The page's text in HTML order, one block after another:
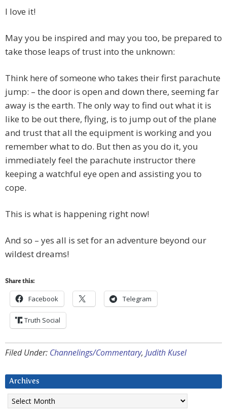
I love it!
May you be inspired and may you too, be prepared to
take those leaps of trust into the unknown:
Think here of someone who takes their first parachute
jump: – the door is open and down there, seeming far
away is the earth. The only way to find out what it is
like to be out there, flying, is to jump out of the plane
and trust that all the equipment is working and you
remember what to do. But then as you do it, you
immediately feel the parachute instructor there
keeping a watchful eye open and assisting you to
cope.
This is what is happening right now!
And so – yes all is set for an adventure beyond our
wildest dreams!
Share this:
Facebook Telegram
Truth Social
Filed Under: Channelings/Commentary, Judith Kusel
Archives
Archives